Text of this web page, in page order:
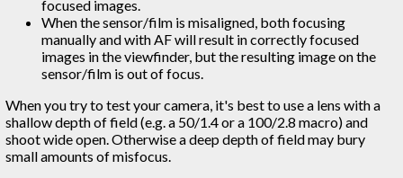
focused images.
When the sensor/film is misaligned, both focusing
manually and with AF will result in correctly focused
images in the viewfinder, but the resulting image on the
sensor/film is out of focus.
When you try to test your camera, it's best to use a lens with a
shallow depth of field (e.g. a 50/1.4 or a 100/2.8 macro) and
shoot wide open. Otherwise a deep depth of field may bury
small amounts of misfocus.